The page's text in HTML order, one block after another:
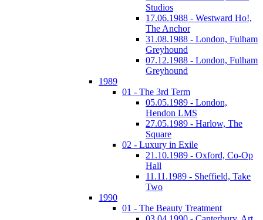
Studios
17.06.1988 - Westward Ho!,
The Anchor
31.08.1988 - London, Fulham
Greyhound
07.12.1988 - London, Fulham
Greyhound
1989
01 - The 3rd Term
05.05.1989 - London,
Hendon LMS
27.05.1989 - Harlow, The
Square
02 - Luxury in Exile
21.10.1989 - Oxford, Co-Op
Hall
11.11.1989 - Sheffield, Take
Two
1990
01 - The Beauty Treatment